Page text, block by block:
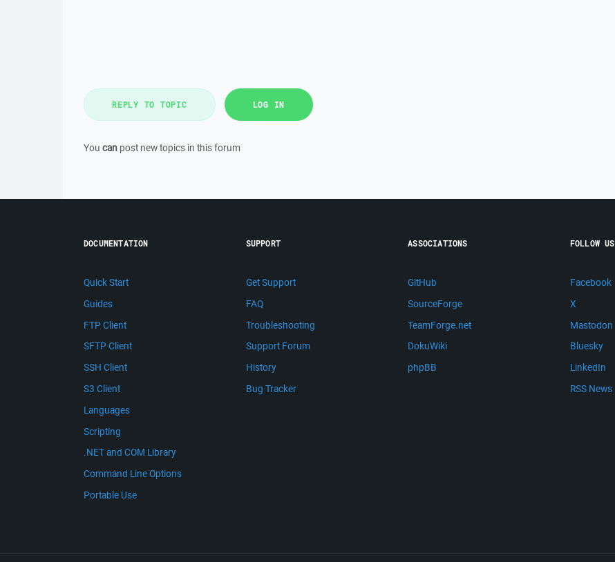
REPLY TO TOPIC LOG IN
You can post new topics in this forum
DOCUMENTATION
Quick Start
Guides
FTP Client
SFTP Client
SSH Client
S3 Client
Languages
Scripting
.NET and COM Library
Command Line Options
Portable Use
SUPPORT
Get Support
FAQ
Troubleshooting
Support Forum
History
Bug Tracker
ASSOCIATIONS
GitHub
SourceForge
TeamForge.net
DokuWiki
phpBB
FOLLOW US
Facebook
X
Mastodon
Bluesky
LinkedIn
RSS News